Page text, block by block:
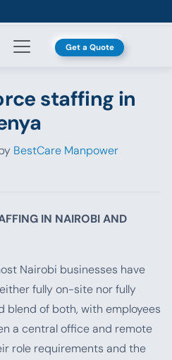
Get a Quote
staffing in
BestCare Manpower
IN NAIROBI AND
Nairobi businesses have
fully on-site nor fully
of both, with employees
a central office and remote
role requirements and the